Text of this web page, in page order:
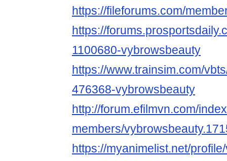
https://fileforums.com/
https://
1100680-vybrowsbeauty
https://www.trainsim.com/
476368-vybrowsbeauty
http://forum.efilmvn.com/
members/
https://myanimelist.net/